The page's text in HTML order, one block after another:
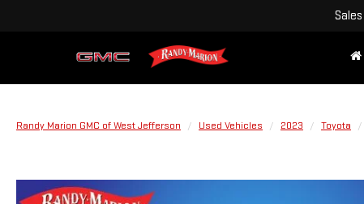
Sales
Randy Marion GMC of West Jefferson Used Vehicles 2023 Toyota